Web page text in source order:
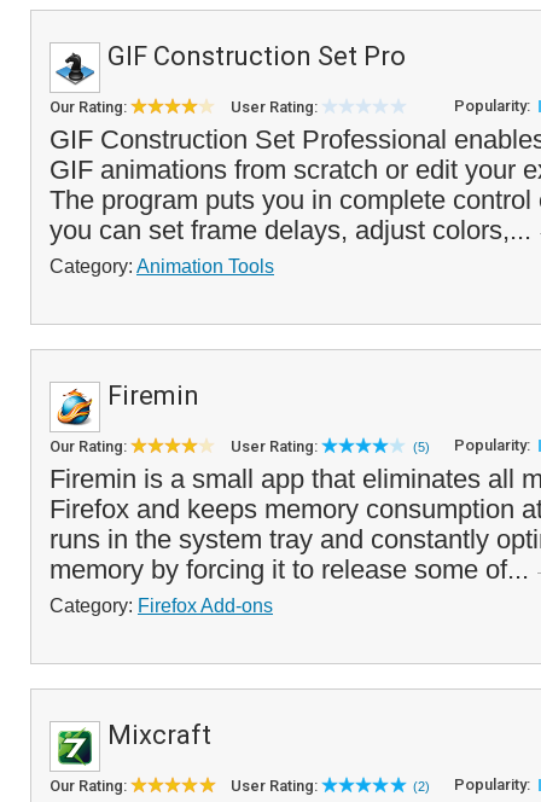
GIF Construction Set Pro
Our Rating: User Rating: Popularity:
GIF Construction Set Professional
GIF animations from scratch or edit your
The program puts you in complete
you can set frame delays, adjust colors,...
Category: Animation Tools
Firemin
Our Rating: User Rating: (5) Popularity:
Firemin is a small app that eliminates all
Firefox and keeps memory consumption
runs in the system tray and constantly
memory by forcing it to release some of...
Category: Firefox Add-ons
Mixcraft
Our Rating: User Rating: (2) Popularity: